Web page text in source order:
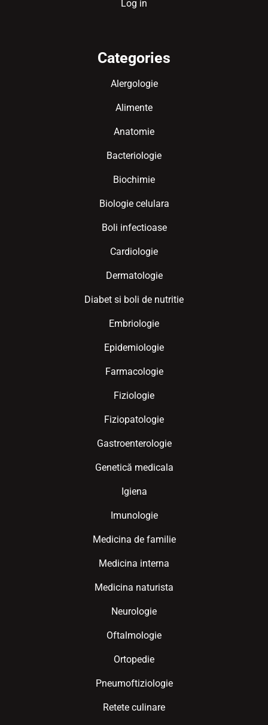
Log in
Categories
Alergologie
Alimente
Anatomie
Bacteriologie
Biochimie
Biologie celulara
Boli infectioase
Cardiologie
Dermatologie
Diabet si boli de nutritie
Embriologie
Epidemiologie
Farmacologie
Fiziologie
Fiziopatologie
Gastroenterologie
Genetică medicala
Igiena
Imunologie
Medicina de familie
Medicina interna
Medicina naturista
Neurologie
Oftalmologie
Ortopedie
Pneumoftiziologie
Retete culinare